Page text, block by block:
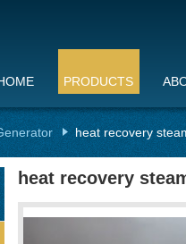
PRODUCTS
heat recovery
heat recovery